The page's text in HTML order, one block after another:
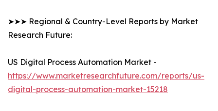
➤➤➤ Regional & Country-Level Reports by Market
Research Future:
US Digital Process Automation Market -
https://www.marketresearchfuture.com/reports/us-
digital-process-automation-market-15218